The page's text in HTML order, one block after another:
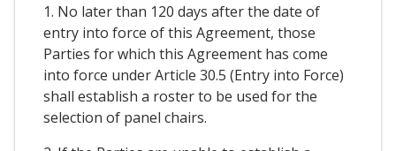
1. No later than 120 days after the date of
entry into force of this Agreement, those
Parties for which this Agreement has come
into force under Article 30.5 (Entry into Force)
shall establish a roster to be used for the
selection of panel chairs.